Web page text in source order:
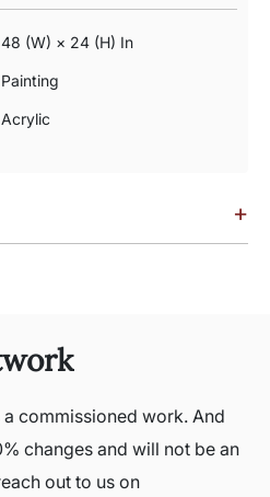
48 (w) × 24 (h) In
Painting
Acrylic
+
commissioned work. And
changes and will not be an
out to us on